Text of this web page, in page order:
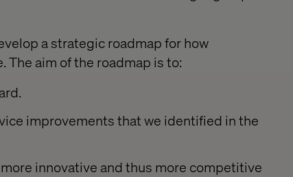
a strategic roadmap for how
aim of the roadmap is to:
improvements that we identified in the
innovative and thus more competitive